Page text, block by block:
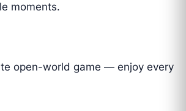
moments.
open-world game — enjoy every